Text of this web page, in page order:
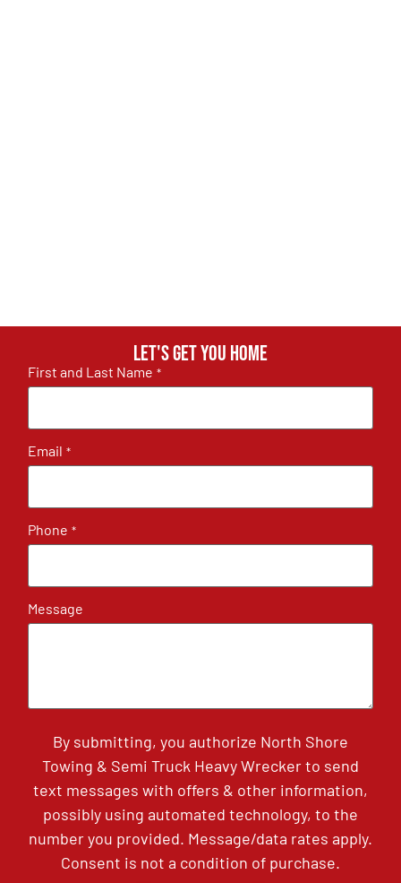
Let's get you home
First and Last Name *
Email *
Phone *
Message
By submitting, you authorize North Shore
Towing & Semi Truck Heavy Wrecker to send
text messages with offers & other information,
possibly using automated technology, to the
number you provided. Message/data rates apply.
Consent is not a condition of purchase.